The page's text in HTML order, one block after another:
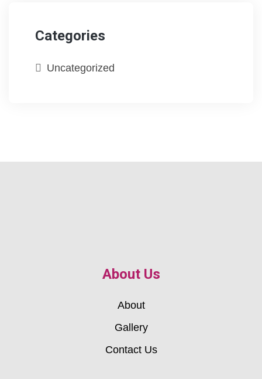
Categories
Uncategorized
About Us
About
Gallery
Contact Us